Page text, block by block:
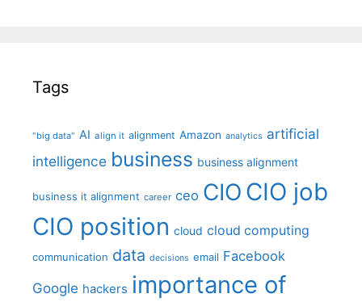
Tags
"big data" AI align it alignment Amazon analytics artificial
intelligence business business alignment
business it alignment career ceo CIO CIO job
CIO position cloud cloud computing
communication data decisions email Facebook
Google hackers importance of